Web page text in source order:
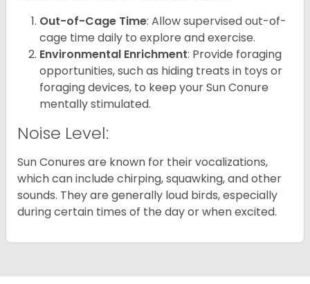
Out-of-Cage Time: Allow supervised out-of-
cage time daily to explore and exercise.
Environmental Enrichment: Provide foraging
opportunities, such as hiding treats in toys or
foraging devices, to keep your Sun Conure
mentally stimulated.
Noise Level:
Sun Conures are known for their vocalizations,
which can include chirping, squawking, and other
sounds. They are generally loud birds, especially
during certain times of the day or when excited.